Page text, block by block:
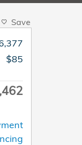
Save
$85